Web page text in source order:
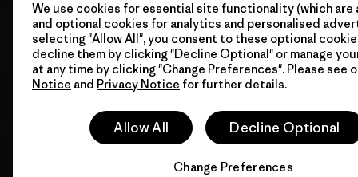
We use cookies for essential site functionality (which are
and optional cookies for analytics and personalised
selecting "Allow All", you consent to these optional
decline them by clicking "Decline Optional" or manage
at any time by clicking "Change Preferences". Please see
Notice and Privacy Notice for further details.
Allow All Decline Optional
Change Preferences